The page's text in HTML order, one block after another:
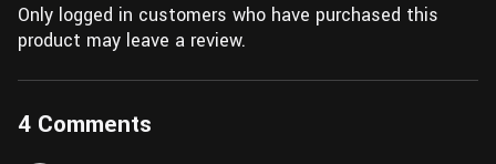
Only logged in customers who have purchased this
product may leave a review.
4 Comments